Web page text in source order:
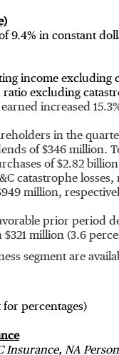
9.4% in constant
income excluding
excluding
increased
in the
of $346 million.
of $2.82 billion
catastrophe
million,
prior period
$321 million (3.6
segment are
percentages)
Insurance, NA